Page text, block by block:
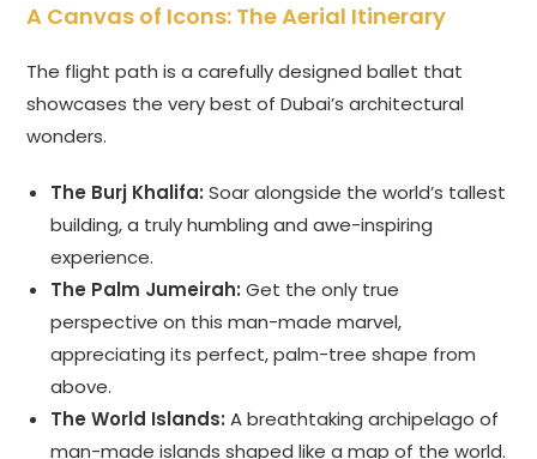
A Canvas of Icons: The Aerial Itinerary
The flight path is a carefully designed ballet that
showcases the very best of Dubai’s architectural
wonders.
The Burj Khalifa: Soar alongside the world’s tallest
building, a truly humbling and awe-inspiring
experience.
The Palm Jumeirah: Get the only true
perspective on this man-made marvel,
appreciating its perfect, palm-tree shape from
above.
The World Islands: A breathtaking archipelago of
man-made islands shaped like a map of the world.